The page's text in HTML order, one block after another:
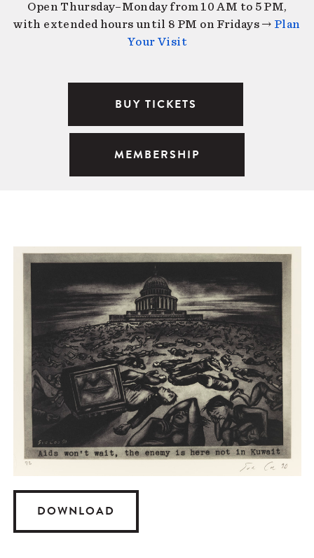
Open Thursday–Monday from 10 AM to 5 PM,
with extended hours until 8 PM on Fridays → Plan
Your Visit
BUY TICKETS
MEMBERSHIP
DOWNLOAD